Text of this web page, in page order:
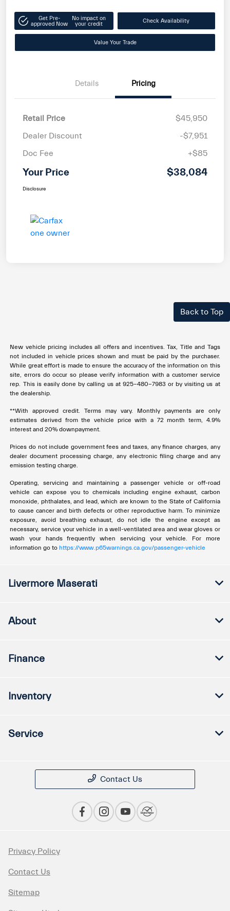
Get Pre-
approved Now
No impact on
your credit
Check Availability
Value Your Trade
Details Pricing
Retail Price
$45,950
Dealer Discount
-$7,951
Doc Fee
+$85
Your Price $38,084
Disclosure
Back to Top
New vehicle pricing includes all offers and incentives. Tax, Title and Tags
not included in vehicle prices shown and must be paid by the purchaser.
While great effort is made to ensure the accuracy of the information on this
site, errors do occur so please verify information with a customer service
rep. This is easily done by calling us at 925-480-7983 or by visiting us at
the dealership.
**With approved credit. Terms may vary. Monthly payments are only
estimates derived from the vehicle price with a 72 month term, 4.9%
interest and 20% downpayment.
Prices do not include government fees and taxes, any finance charges, any
dealer document processing charge, any electronic filing charge and any
emission testing charge.
Operating, servicing and maintaining a passenger vehicle or off-road
vehicle can expose you to chemicals including engine exhaust, carbon
monoxide, phthalates, and lead, which are known to the State of California
to cause cancer and birth defects or other reproductive harm. To minimize
exposure, avoid breathing exhaust, do not idle the engine except as
necessary, service your vehicle in a well-ventilated area and wear gloves or
wash your hands frequently when servicing your vehicle. For more
information go to https://www.p65warnings.ca.gov/passenger-vehicle
Livermore Maserati
About
Finance
Inventory
Service
Contact Us
Privacy Policy
Contact Us
Sitemap